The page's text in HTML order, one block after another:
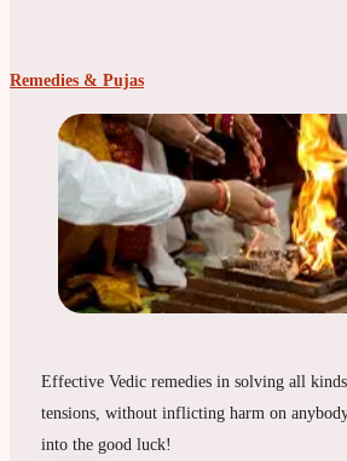
Remedies & Pujas
Effective Vedic remedies in solving all
tensions, without inflicting harm on
into the good luck!